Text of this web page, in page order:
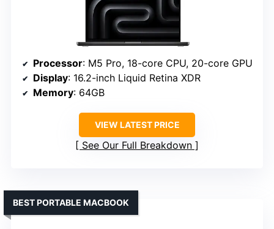
Processor: M5 Pro, 18-core CPU, 20-core GPU
Display: 16.2-inch Liquid Retina XDR
Memory: 64GB
VIEW LATEST PRICE
See Our Full Breakdown
BEST PORTABLE MACBOOK